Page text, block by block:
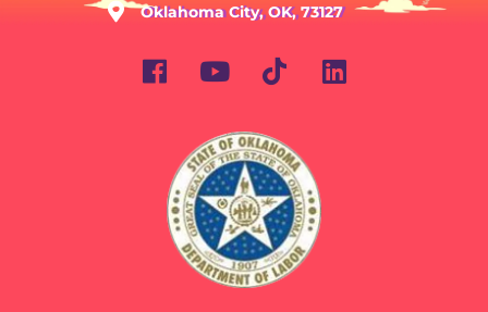
Oklahoma City, OK, 73127